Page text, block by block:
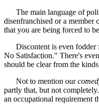
The main language of
disenfranchised or a
that you are being forced to
Discontent is even fodder
No Satisfaction." There's
should be clear from the
Not to mention our
partly that, but not
an occupational requirement